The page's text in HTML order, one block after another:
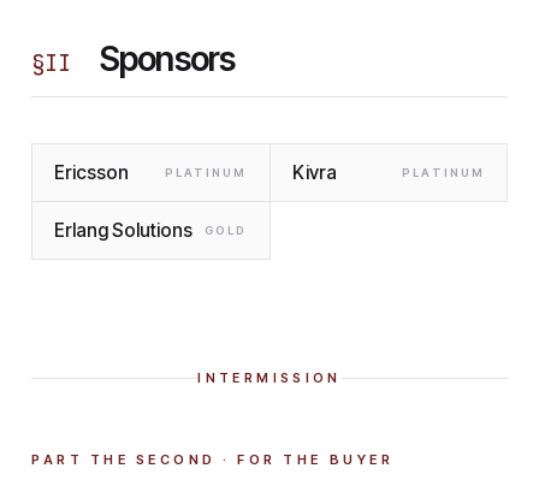
§II Sponsors
Ericsson PLATINUM Kivra PLATINUM
Erlang Solutions GOLD
INTERMISSION
PART THE SECOND · FOR THE BUYER